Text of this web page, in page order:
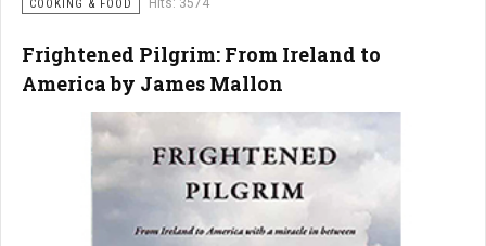
COOKING & FOOD Hits: 3574
Frightened Pilgrim: From Ireland to
America by James Mallon